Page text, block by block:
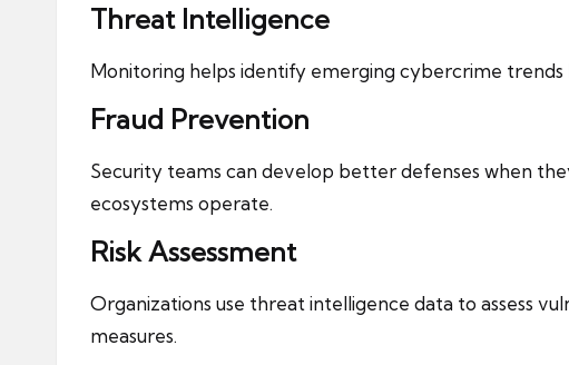
Threat Intelligence
Monitoring helps identify emerging cybercrime
Fraud Prevention
Security teams can develop better defenses when
ecosystems operate.
Risk Assessment
Organizations use threat intelligence data to assess
measures.